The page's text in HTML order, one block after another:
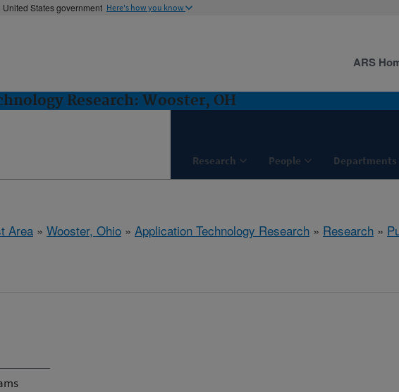
States government Here's how you know
Research: Wooster, OH
Research People Departments
ARS
Area » Wooster, Ohio » Application Technology Research » Research »